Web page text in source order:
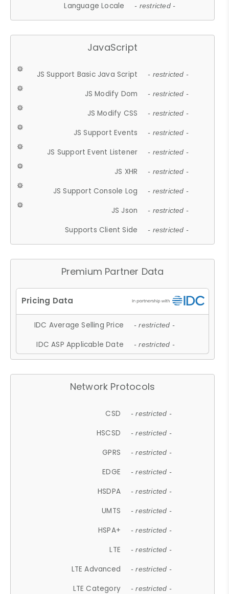
Language Locale - restricted -
JavaScript
JS Support Basic Java Script - restricted -
JS Modify Dom - restricted -
JS Modify CSS - restricted -
JS Support Events - restricted -
JS Support Event Listener - restricted -
JS XHR - restricted -
JS Support Console Log - restricted -
JS Json - restricted -
Supports Client Side - restricted -
Premium Partner Data
IDC Average Selling Price - restricted -
IDC ASP Applicable Date - restricted -
Network Protocols
CSD - restricted -
HSCSD - restricted -
GPRS - restricted -
EDGE - restricted -
HSDPA - restricted -
UMTS - restricted -
HSPA+ - restricted -
LTE - restricted -
LTE Advanced - restricted -
LTE Category - restricted -